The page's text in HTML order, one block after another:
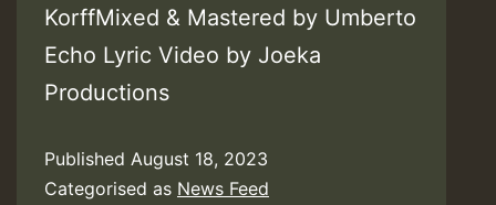
KorffMixed & Mastered by Umberto
Echo Lyric Video by Joeka
Productions
Published August 18, 2023
Categorised as News Feed